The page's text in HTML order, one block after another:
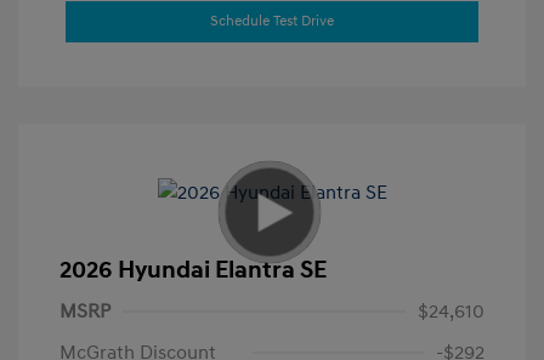
Schedule Test Drive
2026 Hyundai Elantra SE
MSRP
$24,610
McGrath Discount
-$292